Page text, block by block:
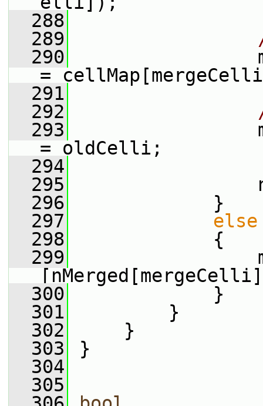
  288
  289
  290
=
  291
  292
  293
= oldCelli;
  294
  295
  296
}
  297
else
  298
{
  299
  300
}
  301
}
  302
}
  303
}
  304
  305